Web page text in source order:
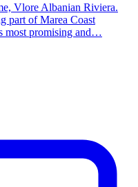
Vlore Albanian Riviera.
part of Marea Coast
most promising and…